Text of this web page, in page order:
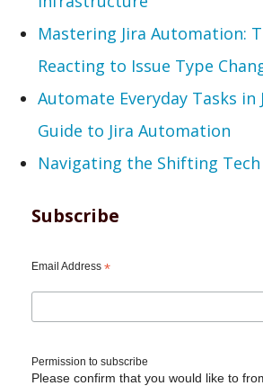
Mastering Jira Automation:
Reacting to Issue Type
Automate Everyday Tasks in
Guide to Jira Automation
Navigating the Shifting Tech
Subscribe
Email Address *
Permission to subscribe
Please confirm that you would like to